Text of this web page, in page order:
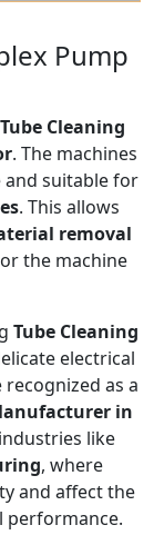
Pump
Tube Cleaning
. The machines
suitable for
. This allows
removal
the machine
Tube Cleaning
electrical
as a
in
like
, where
and affect the
performance.